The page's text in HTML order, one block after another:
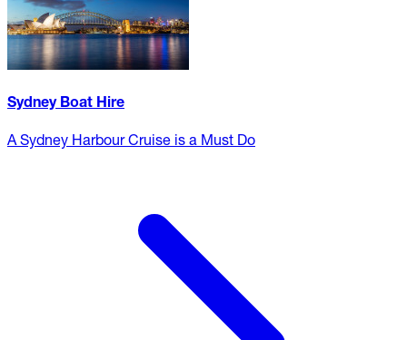
Sydney Boat Hire
A Sydney Harbour Cruise is a Must Do